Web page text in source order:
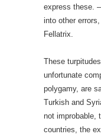
express these.
into other
Fellatrix.
These
unfortunate
polygamy, are
Turkish and
not improbable,
countries, the